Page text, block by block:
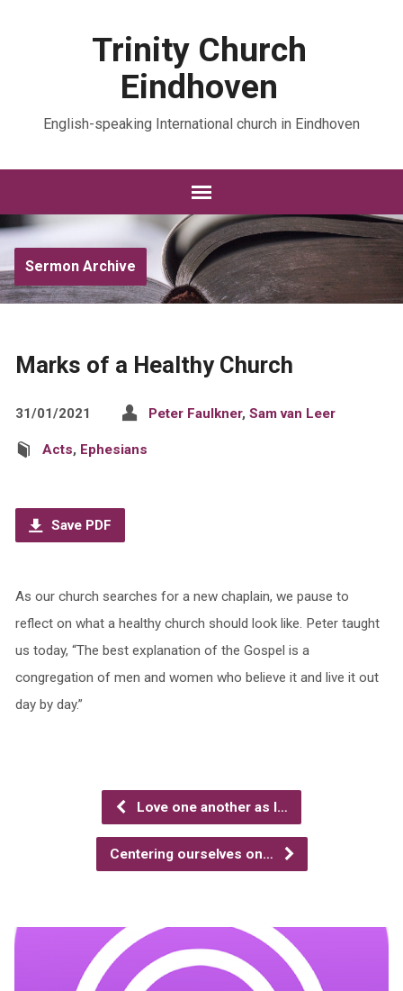
Trinity Church
Eindhoven
English-speaking International church in Eindhoven
Sermon Archive
Marks of a Healthy Church
31/01/2021 Peter Faulkner, Sam van Leer
Acts, Ephesians
Save PDF
As our church searches for a new chaplain, we pause to
reflect on what a healthy church should look like. Peter taught
us today, “The best explanation of the Gospel is a
congregation of men and women who believe it and live it out
day by day.”
Love one another as I…
Centering ourselves on…